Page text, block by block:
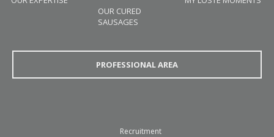
OUR CURED
SAUSAGES
PROFESSIONAL AREA
Recruitment